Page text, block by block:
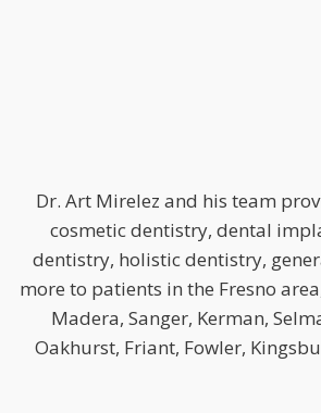
Dr. Art Mirelez and his team
cosmetic dentistry, dental
dentistry, holistic dentistry,
more to patients in the Fresno
Madera, Sanger, Kerman,
Oakhurst, Friant, Fowler,